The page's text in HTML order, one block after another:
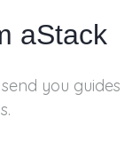
aStack
you guides